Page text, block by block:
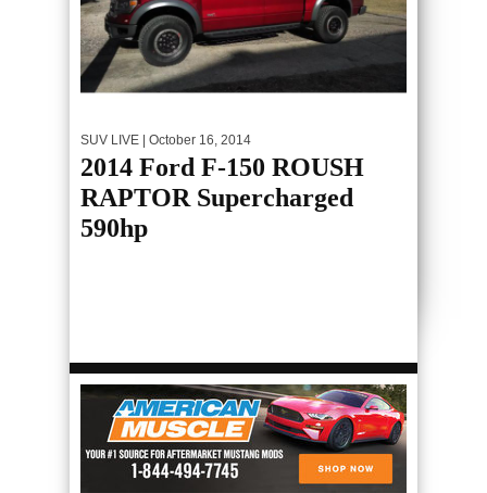
SUV LIVE | October 16, 2014
2014 Ford F-150 ROUSH
RAPTOR Supercharged
590hp